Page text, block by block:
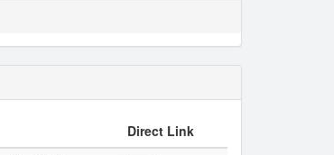
Direct Link